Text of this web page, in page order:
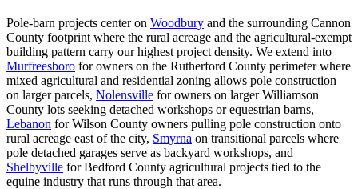
Pole-barn projects center on Woodbury and the surrounding Cannon
County footprint where the rural acreage and the agricultural-exempt
building pattern carry our highest project density. We extend into
Murfreesboro for owners on the Rutherford County perimeter where
mixed agricultural and residential zoning allows pole construction
on larger parcels, Nolensville for owners on larger Williamson
County lots seeking detached workshops or equestrian barns,
Lebanon for Wilson County owners pulling pole construction onto
rural acreage east of the city, Smyrna on transitional parcels where
pole detached garages serve as backyard workshops, and
Shelbyville for Bedford County agricultural projects tied to the
equine industry that runs through that area.